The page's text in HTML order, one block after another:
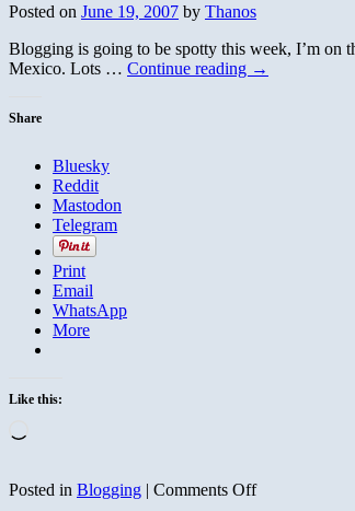
Posted on June 19, 2007 by Thanos
Blogging is going to be spotty this week, I’m on
Mexico. Lots … Continue reading →
Share
Bluesky
Reddit
Mastodon
Telegram
Print
Email
WhatsApp
More
Like this:
Posted in Blogging | Comments Offon